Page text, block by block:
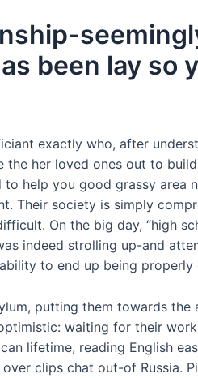
been lay so
exactly who, after
her loved ones out to
help you good grassy area
Their society is simply
On the big day, “high
indeed strolling up-and
to end up being
putting them towards
waiting for their
lifetime, reading English
clips chat out-of Russia.